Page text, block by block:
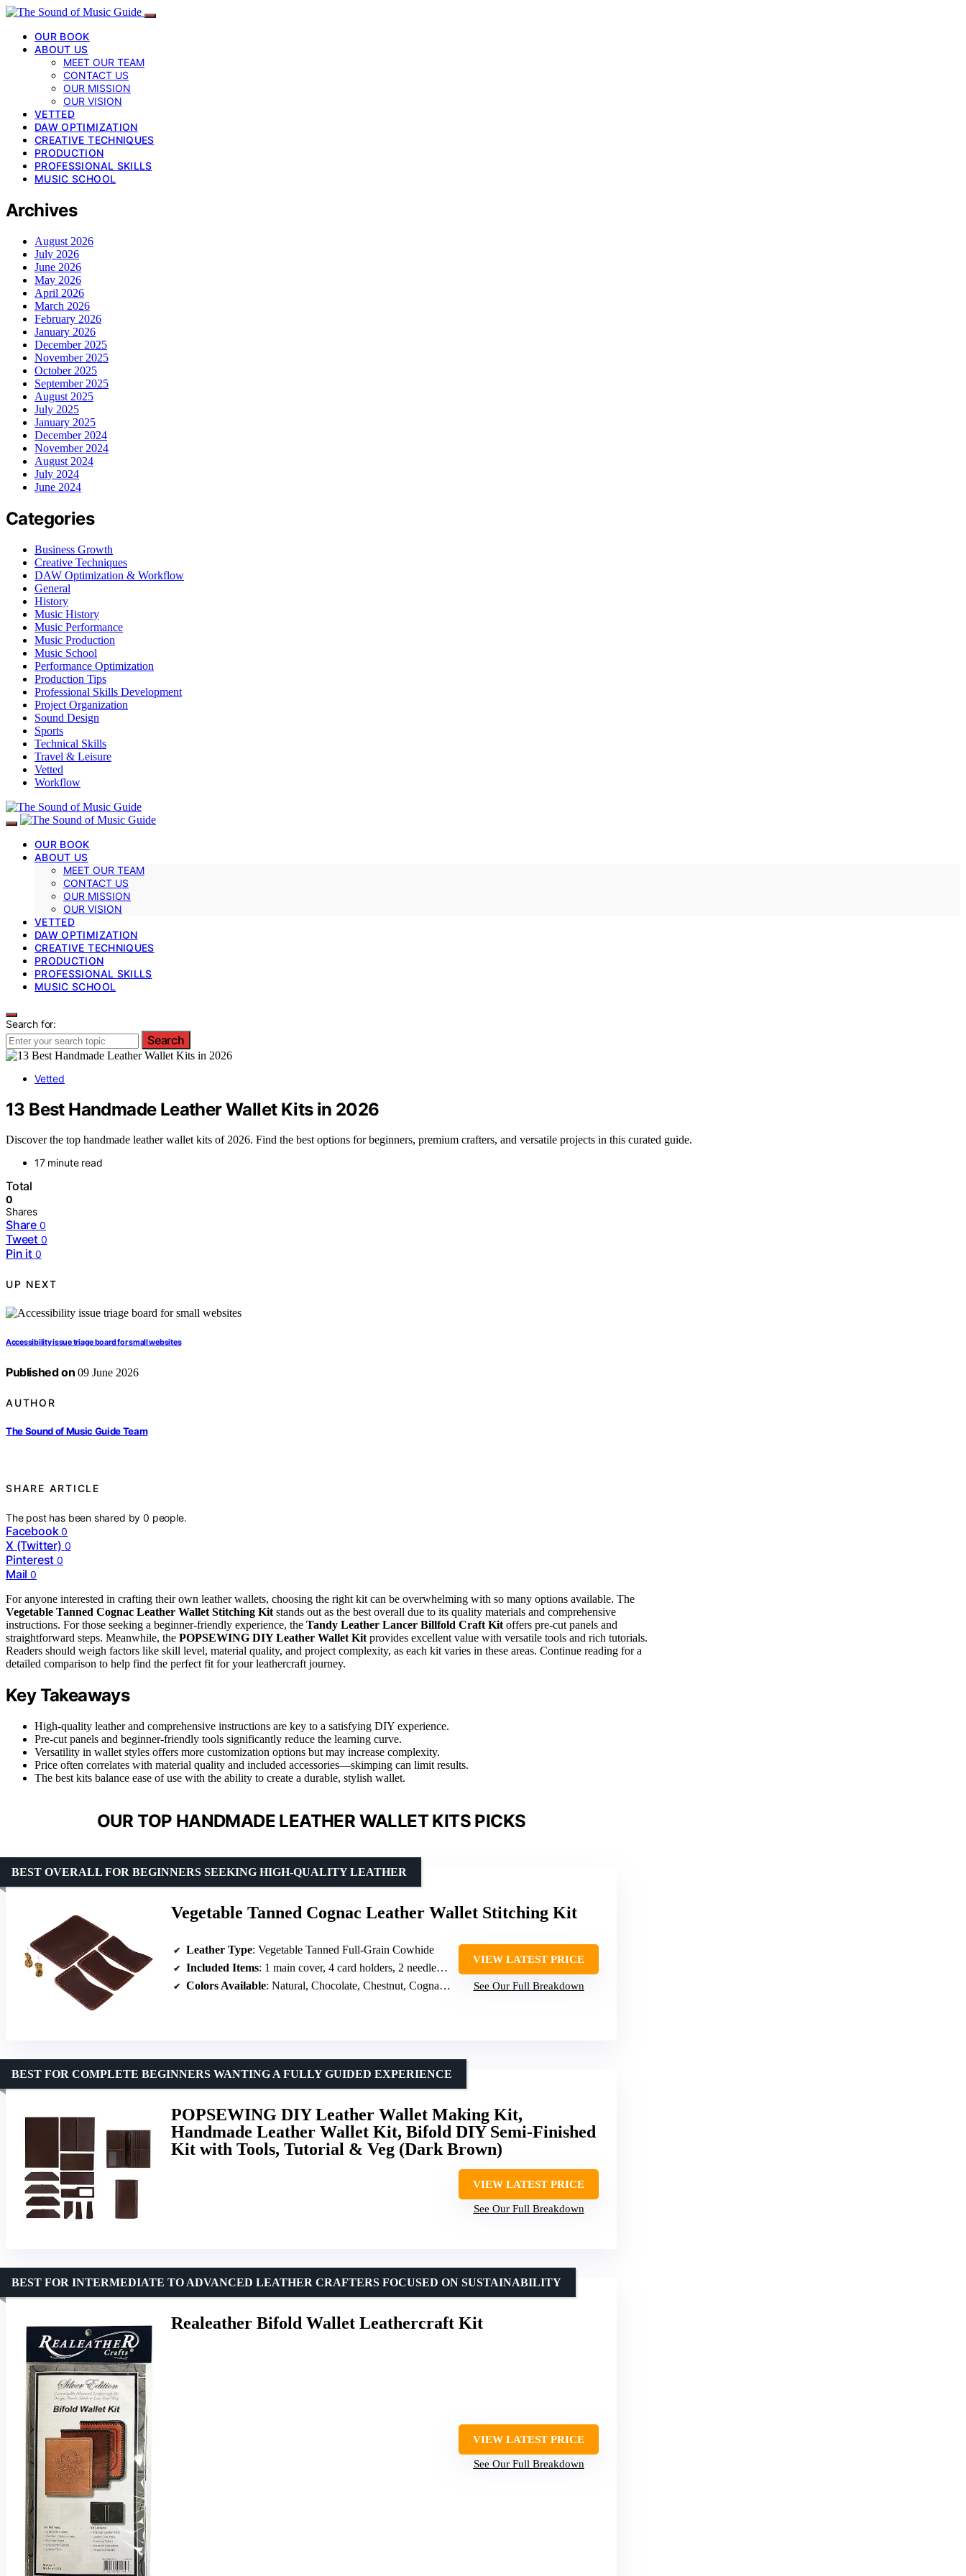
OUR BOOK
ABOUT US
MEET OUR TEAM
CONTACT US
OUR MISSION
OUR VISION
VETTED
DAW OPTIMIZATION
CREATIVE TECHNIQUES
PRODUCTION
PROFESSIONAL SKILLS
MUSIC SCHOOL
Archives
August 2026
July 2026
June 2026
May 2026
April 2026
March 2026
February 2026
January 2026
December 2025
November 2025
October 2025
September 2025
August 2025
July 2025
January 2025
December 2024
November 2024
August 2024
July 2024
June 2024
Categories
Business Growth
Creative Techniques
DAW Optimization & Workflow
General
History
Music History
Music Performance
Music Production
Music School
Performance Optimization
Production Tips
Professional Skills Development
Project Organization
Sound Design
Sports
Technical Skills
Travel & Leisure
Vetted
Workflow
OUR BOOK
ABOUT US
MEET OUR TEAM
CONTACT US
OUR MISSION
OUR VISION
VETTED
DAW OPTIMIZATION
CREATIVE TECHNIQUES
PRODUCTION
PROFESSIONAL SKILLS
MUSIC SCHOOL
Search for:
Search
Vetted
13 Best Handmade Leather Wallet Kits in 2026
Discover the top handmade leather wallet kits of 2026. Find the best options for beginners, premium crafters, and versatile projects in this curated guide.
17 minute read
Total
0
Shares
Share 0
Tweet 0
Pin it 0
UP NEXT
Accessibility issue triage board for small websites
Published on 09 June 2026
AUTHOR
The Sound of Music Guide Team
SHARE ARTICLE
The post has been shared by0 people.
Facebook 0
X (Twitter) 0
Pinterest 0
Mail 0
For anyone interested in crafting their own leather wallets, choosing the right kit can be overwhelming with so many options available. The
Vegetable Tanned Cognac Leather Wallet Stitching Kit stands out as the best overall due to its quality materials and comprehensive
instructions. For those seeking a beginner-friendly experience, the Tandy Leather Lancer Billfold Craft Kit offers pre-cut panels and
straightforward steps. Meanwhile, the POPSEWING DIY Leather Wallet Kit provides excellent value with versatile tools and rich tutorials.
Readers should weigh factors like skill level, material quality, and project complexity, as each kit varies in these areas. Continue reading for a
detailed comparison to help find the perfect fit for your leathercraft journey.
Key Takeaways
High-quality leather and comprehensive instructions are key to a satisfying DIY experience.
Pre-cut panels and beginner-friendly tools significantly reduce the learning curve.
Versatility in wallet styles offers more customization options but may increase complexity.
Price often correlates with material quality and included accessories—skimping can limit results.
The best kits balance ease of use with the ability to create a durable, stylish wallet.
OUR TOP HANDMADE LEATHER WALLET KITS PICKS
Vegetable Tanned Cognac Leather Wallet Stitching Kit
BEST OVERALL FOR BEGINNERS SEEKING HIGH-QUALITY LEATHER
Leather Type: Vegetable Tanned Full-Grain Cowhide
Included Items: 1 main cover, 4 card holders, 2 needles, waxed thread
Colors Available: Natural, Chocolate, Chestnut, Cognac, Emerald Green, Black
VIEW LATEST PRICE
See Our Full Breakdown
POPSEWING DIY Leather Wallet Making Kit,
Handmade Leather Wallet Kit, Bifold DIY Semi-Finished
Kit with Tools, Tutorial & Veg (Dark Brown)
BEST FOR COMPLETE BEGINNERS WANTING A FULLY GUIDED EXPERIENCE
VIEW LATEST PRICE
See Our Full Breakdown
Realeather Bifold Wallet Leathercraft Kit
BEST FOR INTERMEDIATE TO ADVANCED LEATHER CRAFTERS FOCUSED ON SUSTAINABILITY
VIEW LATEST PRICE
See Our Full Breakdown